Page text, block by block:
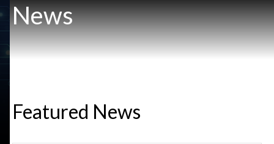
News
Featured News